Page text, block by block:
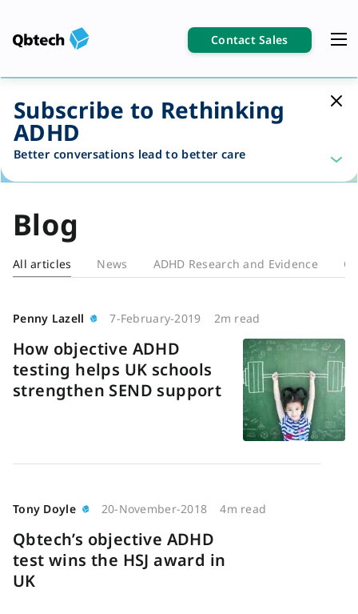
Contact Sales
Subscribe to Rethinking
ADHD
Better conversations lead to better care
Blog
All articles News ADHD Research and Evidence
Blog
Penny Lazell 7-February-2019 2m read
How objective ADHD
testing helps UK schools
strengthen SEND support
Tony Doyle 20-November-2018 4m read
Qbtech’s objective ADHD
test wins the HSJ award in
UK